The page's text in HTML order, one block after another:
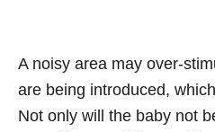
A noisy area may over-
are being introduced,
Not only will the baby not